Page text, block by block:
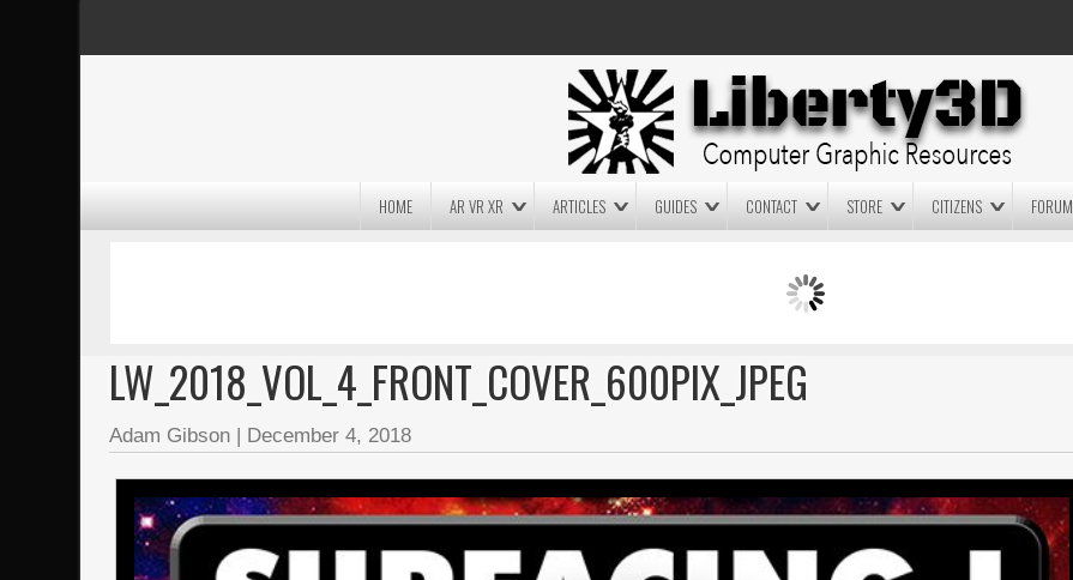
HOME AR VR XR ARTICLES GUIDES CONTACT STORE CITIZENS FORUM
LW_2018_VOL_4_FRONT_COVER_600PIX_JPEG
Adam Gibson | December 4, 2018